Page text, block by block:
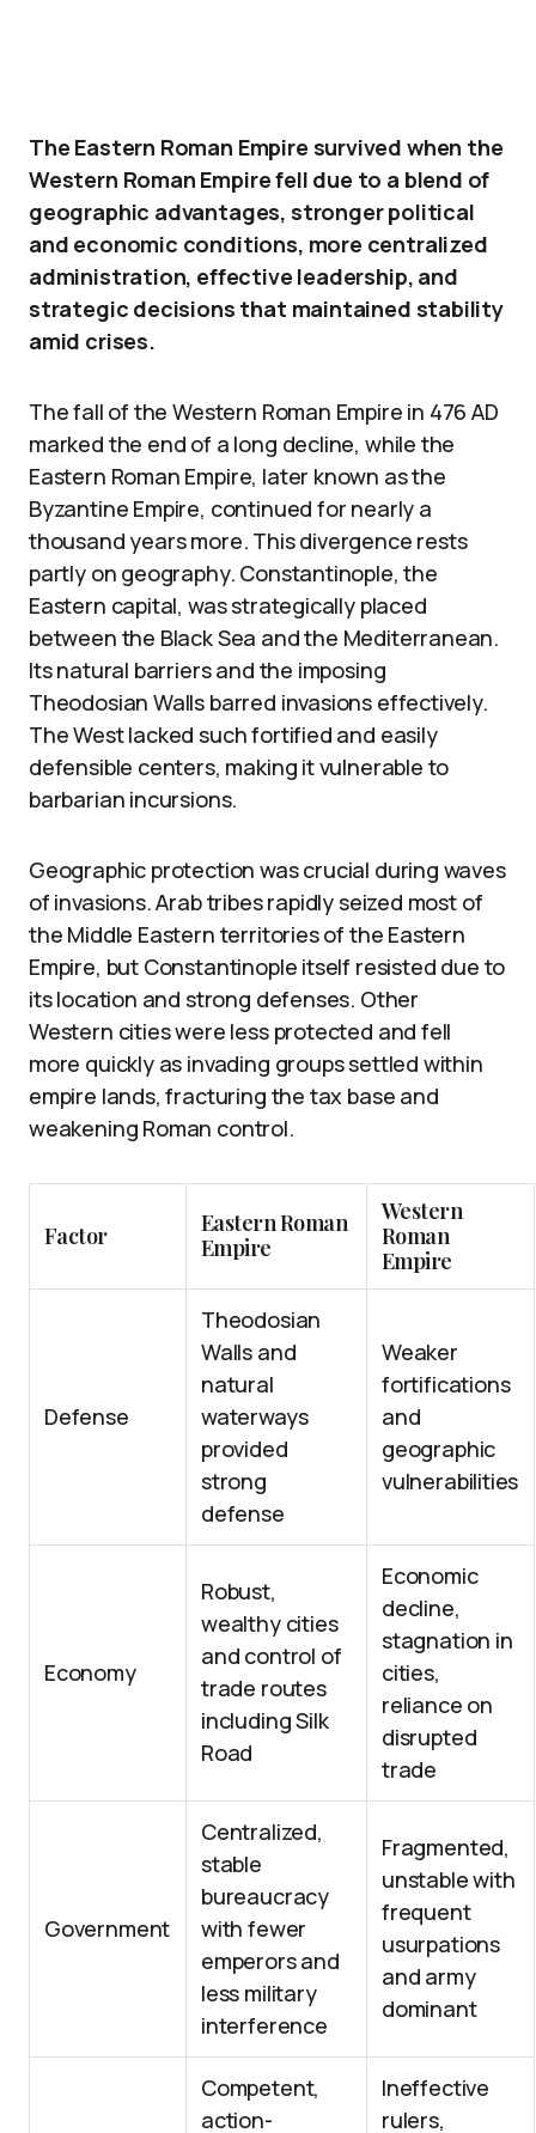
The Eastern Roman Empire survived when the
Western Roman Empire fell due to a blend of
geographic advantages, stronger political
and economic conditions, more centralized
administration, effective leadership, and
strategic decisions that maintained stability
amid crises.
The fall of the Western Roman Empire in 476 AD
marked the end of a long decline, while the
Eastern Roman Empire, later known as the
Byzantine Empire, continued for nearly a
thousand years more. This divergence rests
partly on geography. Constantinople, the
Eastern capital, was strategically placed
between the Black Sea and the Mediterranean.
Its natural barriers and the imposing
Theodosian Walls barred invasions effectively.
The West lacked such fortified and easily
defensible centers, making it vulnerable to
barbarian incursions.
Geographic protection was crucial during waves
of invasions. Arab tribes rapidly seized most of
the Middle Eastern territories of the Eastern
Empire, but Constantinople itself resisted due to
its location and strong defenses. Other
Western cities were less protected and fell
more quickly as invading groups settled within
empire lands, fracturing the tax base and
weakening Roman control.
Factor
Eastern Roman
Empire
Western
Roman
Empire
Defense
Theodosian
Walls and
natural
waterways
provided
strong
defense
Weaker
fortifications
and
geographic
vulnerabilities
Economy
Robust,
wealthy cities
and control of
trade routes
including Silk
Road
Economic
decline,
stagnation in
cities,
reliance on
disrupted
trade
Government
Centralized,
stable
bureaucracy
with fewer
emperors and
less military
interference
Fragmented,
unstable with
frequent
usurpations
and army
dominant
Competent,
action-
Ineffective
rulers,